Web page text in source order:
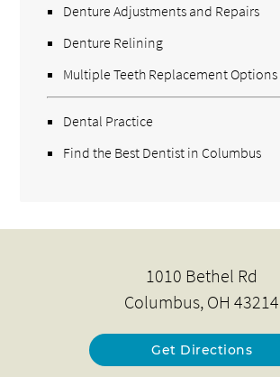
Denture Adjustments and Repairs
Denture Relining
Multiple Teeth Replacement Options
Dental Practice
Find the Best Dentist in Columbus
1010 Bethel Rd
Columbus, OH 43214
Get Directions